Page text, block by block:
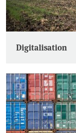
Digitalisation